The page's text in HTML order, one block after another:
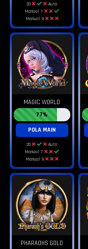
20
Auto
Manual 7
Manual 9
MAGIC WORLD
77%
POLA MAIN
20
Auto
Manual 7
Manual 9
PHARAOHS GOLD